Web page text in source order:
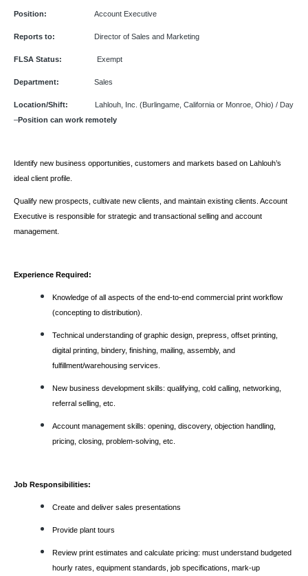
Position: Account Executive
Reports to: Director of Sales and Marketing
FLSA Status: Exempt
Department: Sales
Location/Shift: Lahlouh, Inc. (Burlingame, California or Monroe, Ohio) / Day
–Position can work remotely
Identify new business opportunities, customers and markets based on Lahlouh’s
ideal client profile.
Qualify new prospects, cultivate new clients, and maintain existing clients. Account
Executive is responsible for strategic and transactional selling and account
management.
Experience Required:
Knowledge of all aspects of the end-to-end commercial print workflow
(concepting to distribution).
Technical understanding of graphic design, prepress, offset printing,
digital printing, bindery, finishing, mailing, assembly, and
fulfillment/warehousing services.
New business development skills: qualifying, cold calling, networking,
referral selling, etc.
Account management skills: opening, discovery, objection handling,
pricing, closing, problem-solving, etc.
Job Responsibilities:
Create and deliver sales presentations
Provide plant tours
Review print estimates and calculate pricing: must understand budgeted
hourly rates, equipment standards, job specifications, mark-up